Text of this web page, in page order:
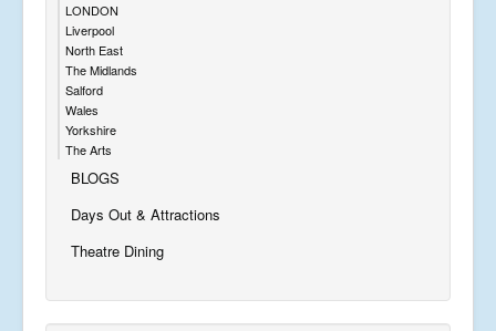
LONDON
Liverpool
North East
The Midlands
Salford
Wales
Yorkshire
The Arts
BLOGS
Days Out & Attractions
Theatre Dining